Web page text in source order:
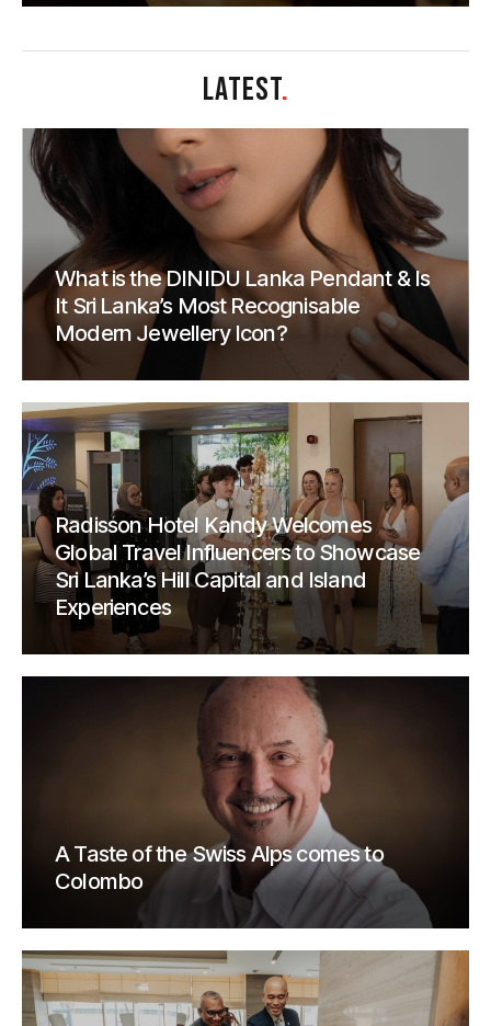
LATEST.
What is the DINIDU Lanka Pendant & Is
It Sri Lanka’s Most Recognisable
Modern Jewellery Icon?
Radisson Hotel Kandy Welcomes
Global Travel Influencers to Showcase
Sri Lanka’s Hill Capital and Island
Experiences
A Taste of the Swiss Alps comes to
Colombo